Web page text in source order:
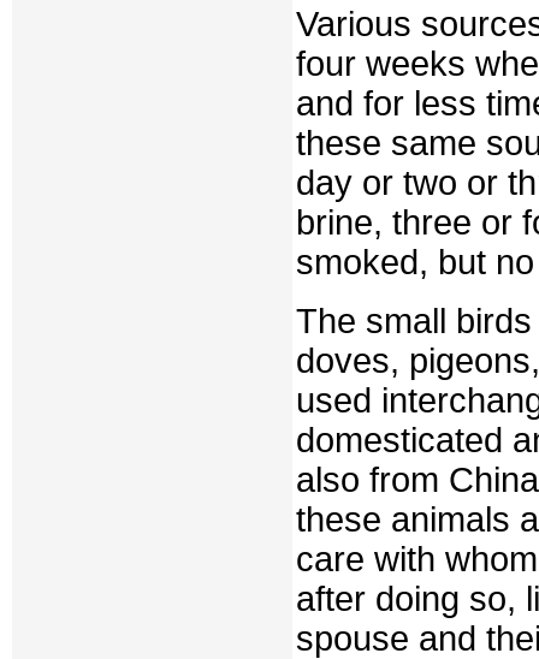
Various
four weeks
and for less
these same
day or two or
brine, three or
smoked, but
The small
doves,
used
domesticated
also from
these animals
care with
after doing so,
spouse and